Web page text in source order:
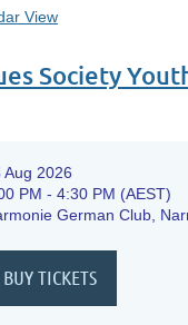
View
Society
Aug 2026
PM - 4:30 PM (AEST)
German Club,